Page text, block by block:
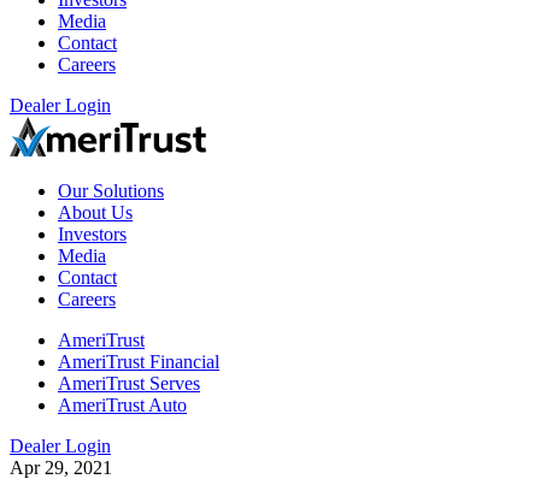
Media
Contact
Careers
Dealer Login
Our Solutions
About Us
Investors
Media
Contact
Careers
AmeriTrust
AmeriTrust Financial
AmeriTrust Serves
AmeriTrust Auto
Dealer Login
Apr 29, 2021